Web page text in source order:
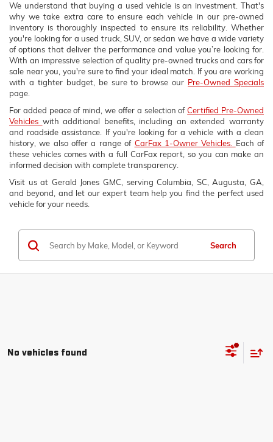
We understand that buying a used vehicle is an investment. That's
why we take extra care to ensure each vehicle in our pre-owned
inventory is thoroughly inspected to ensure its reliability. Whether
you're looking for a used truck, SUV, or sedan we have a wide variety
of options that deliver the performance and value you’re looking for.
With an impressive selection of quality pre-owned trucks and cars for
sale near you, you're sure to find your ideal match. If you are working
with a tighter budget, be sure to browse our Pre-Owned Specials
page.
For added peace of mind, we offer a selection ofCertified Pre-Owned
Vehicles with additional benefits, including an extended warranty
and roadside assistance. If you're looking for a vehicle with a clean
history, we also offer a range of CarFax 1-Owner Vehicles. Each of
these vehicles comes with a full CarFax report, so you can make an
informed decision with complete transparency.
Visit us at Gerald Jones GMC, serving Columbia, SC, Augusta, GA,
and beyond, and let our expert team help you find the perfect used
vehicle for your needs.
Search
No vehicles found